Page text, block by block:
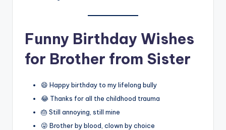
Funny Birthday Wishes
for Brother from Sister
😄 Happy birthday to my lifelong bully
😂 Thanks for all the childhood trauma
🎂 Still annoying, still mine
😜 Brother by blood, clown by choice